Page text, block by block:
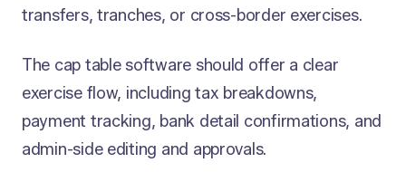
transfers, tranches, or cross-border exercises.
The cap table software should offer a clear
exercise flow, including tax breakdowns,
payment tracking, bank detail confirmations, and
admin-side editing and approvals.